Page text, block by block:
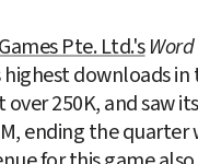
Pte. Ltd.'s
downloads
250K, and saw
ending the